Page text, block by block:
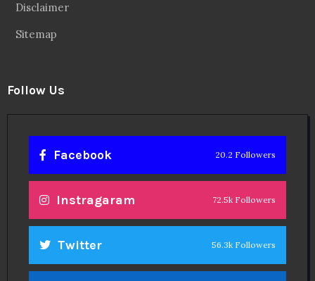
Disclaimer
Sitemap
Follow Us
Facebook 20.2 Followers
Instragaram 72.5k Followers
Twitter 56.3k Followers